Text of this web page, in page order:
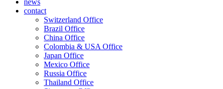
news
contact
Switzerland Office
Brazil Office
China Office
Colombia & USA Office
Japan Office
Mexico Office
Russia Office
Thailand Office